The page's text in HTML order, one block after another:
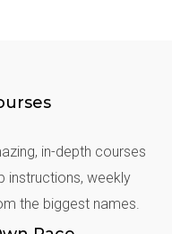
in-depth courses
instructions, weekly
the biggest names.